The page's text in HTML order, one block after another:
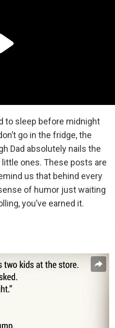
to sleep before midnight
go in the fridge, the
Dad absolutely nails the
ones. These posts are
us that behind every
of humor just waiting
you’ve earned it.